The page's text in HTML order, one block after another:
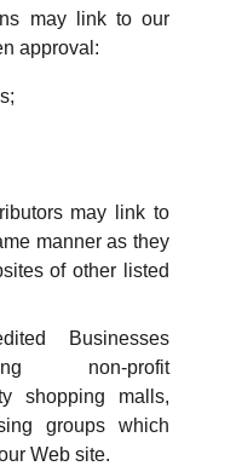
may link to our
approval:
may link to
manner as they
of other listed
Businesses
non-profit
shopping malls,
groups which
Web site.